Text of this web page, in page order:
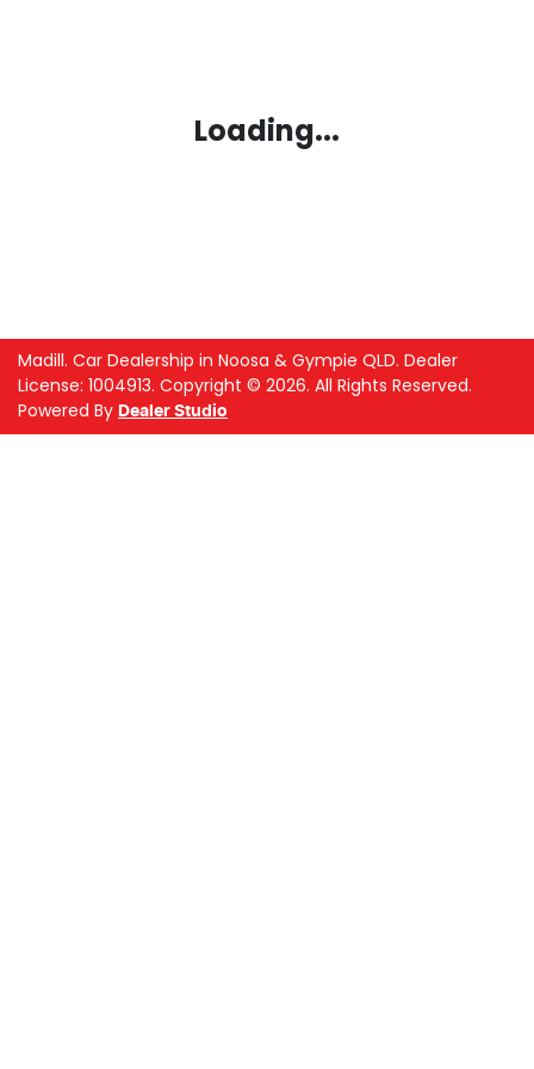
Loading...
Madill. Car Dealership in Noosa & Gympie QLD. Dealer
License: 1004913. Copyright © 2026. All Rights Reserved.
Powered By Dealer Studio